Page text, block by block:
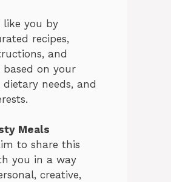
like you by
recipes,
and
on your
dietary needs, and
Meals
to share this
you in a way
creative,